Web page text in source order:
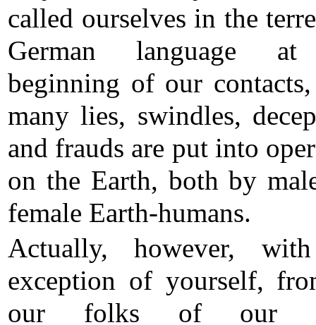
called ourselves in the
German language
beginning of our
many lies, swindles,
and frauds are put into
on the Earth, both by
female Earth-humans.
Actually, however,
exception of yourself,
our folks of our